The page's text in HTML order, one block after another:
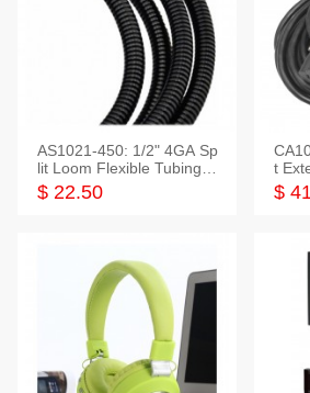
AS1021-450: 1/2" 4GA Sp
lit Loom Flexible Tubing 5
0 Feet
$ 22.50
t Extension Cords cUL Lis
ted
$